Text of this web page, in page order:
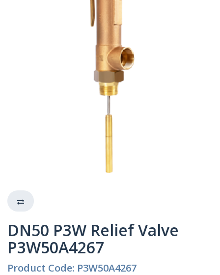
DN50 P3W Relief Valve
P3W50A4267
Product Code: P3W50A4267